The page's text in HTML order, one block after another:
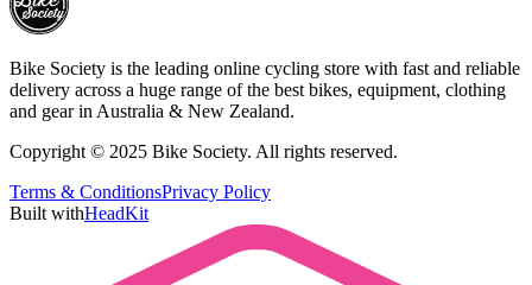
Bike Society is the leading online cycling store with fast and reliable
delivery across a huge range of the best bikes, equipment, clothing
and gear in Australia & New Zealand.
Copyright © 2025 Bike Society. All rights reserved.
Terms & ConditionsPrivacy Policy
Built withHeadKit